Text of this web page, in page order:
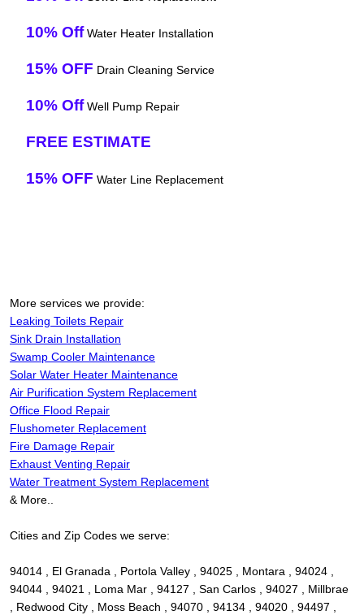
10% OffWater Heater Installation
15% OFF Drain Cleaning Service
10% OffWell Pump Repair
FREE ESTIMATE
15% OFF Water Line Replacement
More services we provide:
Leaking Toilets Repair
Sink Drain Installation
Swamp Cooler Maintenance
Solar Water Heater Maintenance
Air Purification System Replacement
Office Flood Repair
Flushometer Replacement
Fire Damage Repair
Exhaust Venting Repair
Water Treatment System Replacement
& More..
Cities and Zip Codes we serve:
94014 , El Granada , Portola Valley , 94025 , Montara , 94024 ,
94044 , 94021 , Loma Mar , 94127 , San Carlos , 94027 , Millbrae
, Redwood City , Moss Beach , 94070 , 94134 , 94020 , 94497 ,